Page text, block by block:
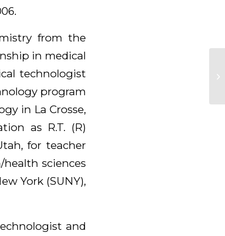
from the
in medical
technologist
program
in La Crosse,
as R.T. (R)
for teacher
sciences
York (SUNY),
and